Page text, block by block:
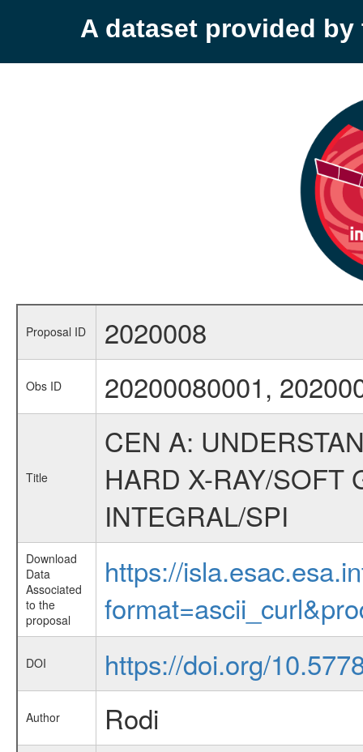
A dataset provided by
Proposal ID 2020008
Obs ID 20200080001,
Title
CEN A:
HARD X-RAY/SOFT
INTEGRAL/SPI
Download
Data
Associated
to the
proposal
https://
DOI https://doi.org/
Author Rodi